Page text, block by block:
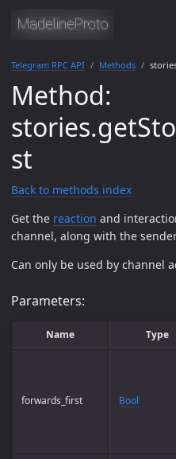
Telegram RPC API Methods
Method:
st
Back to methods index
Get the reaction and
channel, along with the
Can only be used by channel
Parameters:
Name Type
forwards_first Bool